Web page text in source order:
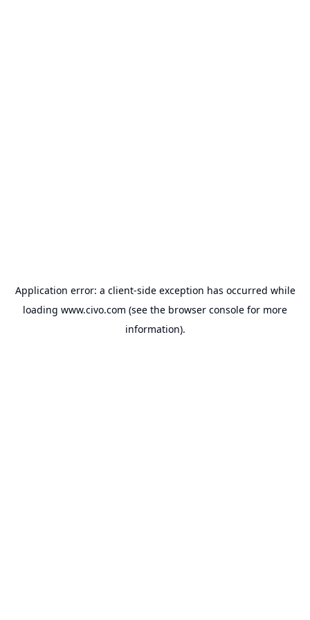
Application error: a client-side exception has occurred while
loading www.civo.com (see the browser console for more
information).